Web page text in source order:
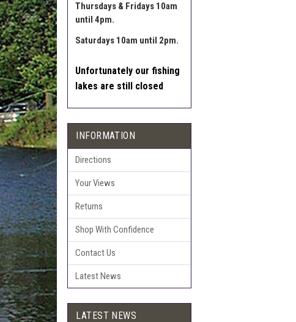
Thursdays & Fridays 10am
until 4pm.
Saturdays 10am until 2pm.
Unfortunately our fishing
lakes are still closed
INFORMATION
Directions
Your Views
Returns
Shop With Confidence
Contact Us
Latest News
LATEST NEWS